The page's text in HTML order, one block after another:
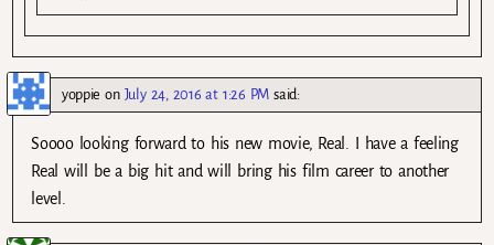
yoppie on July 24, 2016 at 1:26 PM said:
Soooo looking forward to his new movie, Real. I have a feeling
Real will be a big hit and will bring his film career to another
level.